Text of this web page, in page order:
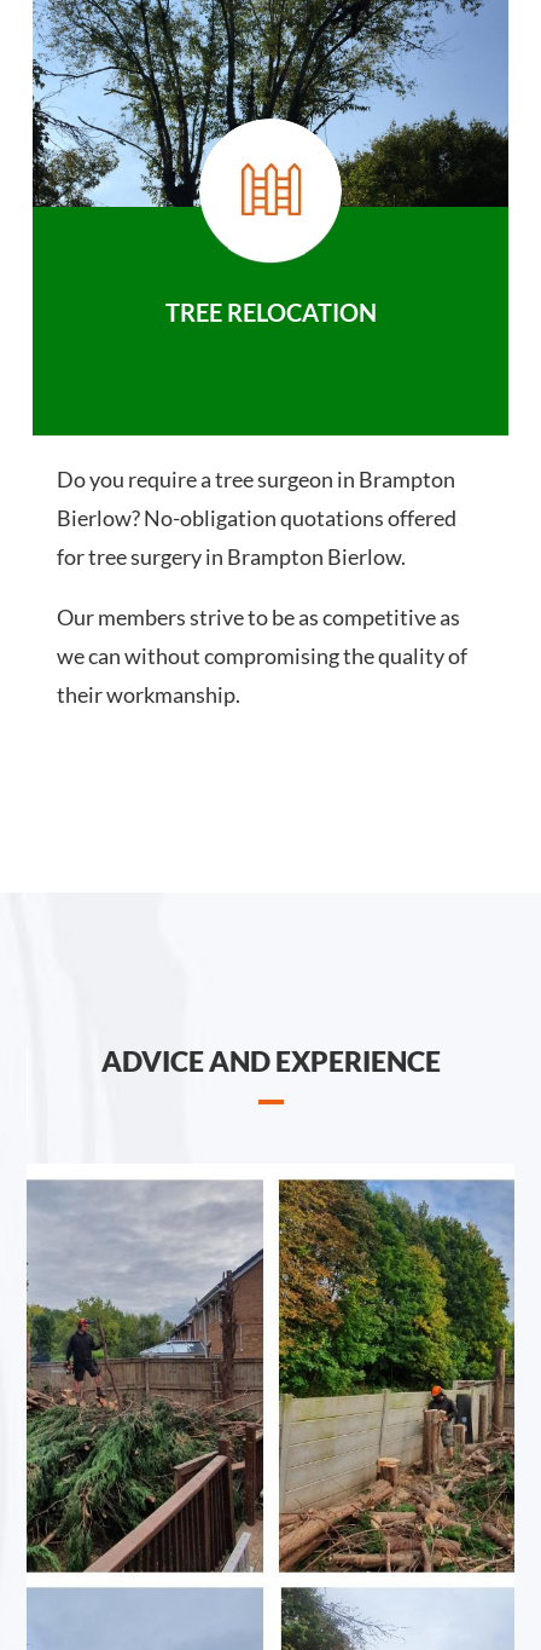
TREE RELOCATION
Do you require a tree surgeon in Brampton
Bierlow? No-obligation quotations offered
for tree surgery in Brampton Bierlow.
Our members strive to be as competitive as
we can without compromising the quality of
their workmanship.
ADVICE AND EXPERIENCE